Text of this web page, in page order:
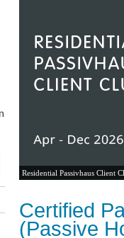
Residential Passivhaus Client
Certified
(Passive